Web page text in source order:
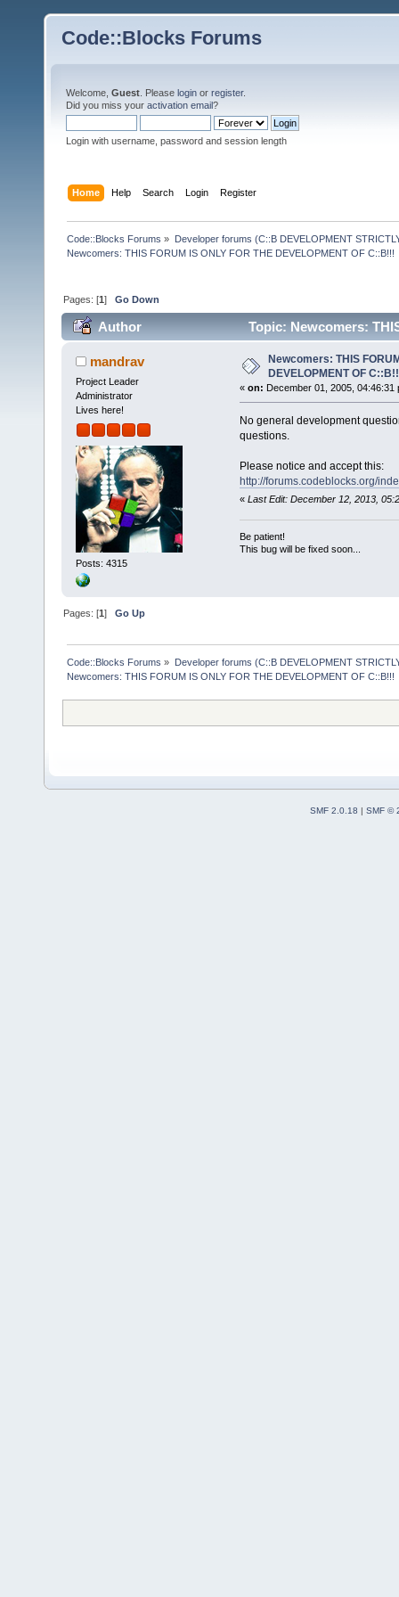
Code::Blocks Forums
Welcome, Guest . Please login or register.
Did you miss your activation email?
Login with username, password and session length
Home Help Search Login Register
Code::Blocks Forums » Developer forums (C::B DEVELOPMENT
Newcomers: THIS FORUM IS ONLY FOR THE DEVELOPMENT OF C::B!!!
Pages: [1]Go Down
Author
Topic: Newcomers:
220343 times)
mandrav
Project Leader
Administrator
Lives here!
Posts: 4315
Newcomers: THIS
DEVELOPMENT OF
« on: December 01, 2005, 04:46:31
No general development
questions.
Please notice and accept this:
http://forums.codeblocks.org/
« Last Edit: December 12, 2013,
Be patient!
This bug will be fixed soon...
Pages: [1]Go Up
Code::Blocks Forums » Developer forums (C::B DEVELOPMENT
Newcomers: THIS FORUM IS ONLY FOR THE DEVELOPMENT OF C::B!!!
SMF 2.0.18 | SMF ©